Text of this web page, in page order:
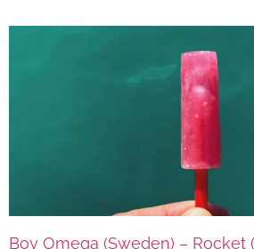
Boy Omega (Sweden) – Rocket